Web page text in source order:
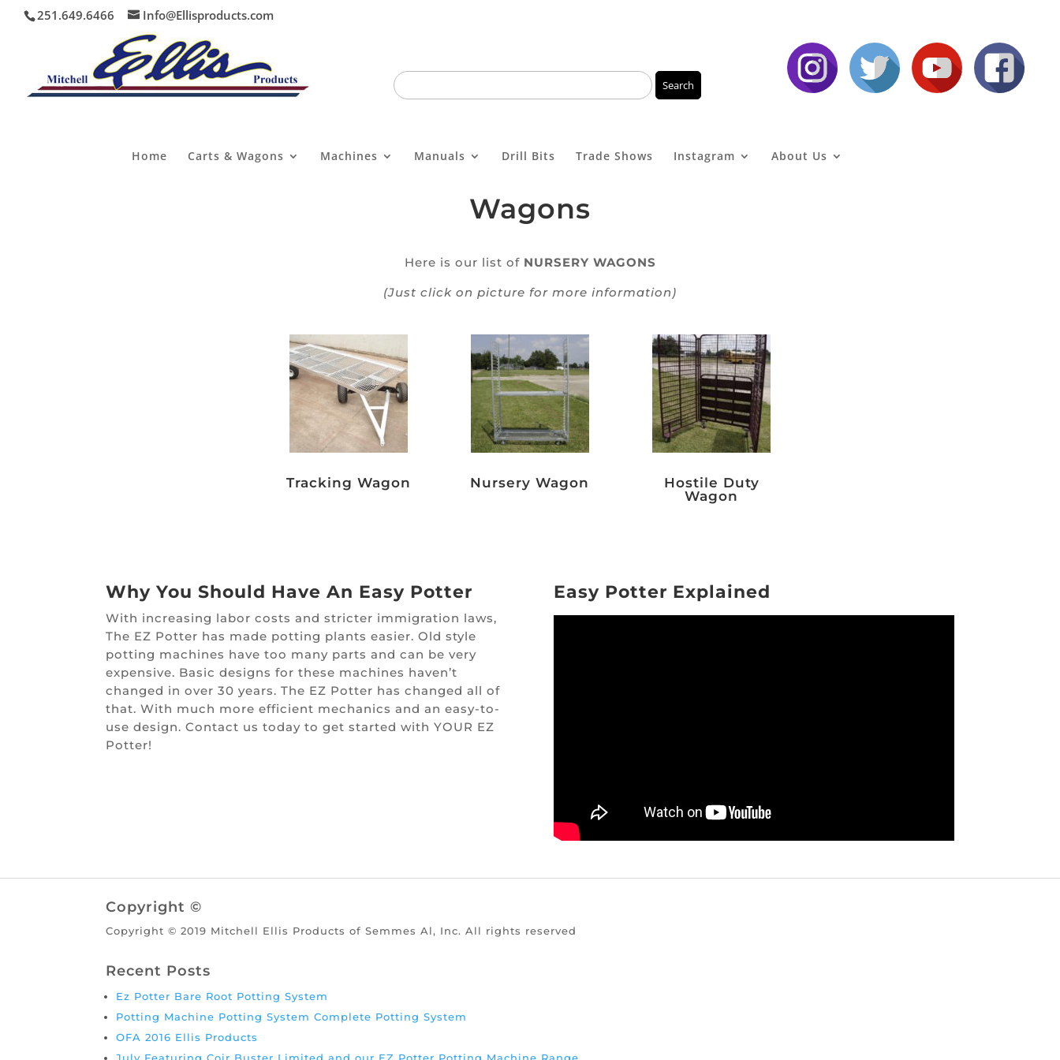
251.649.6466 Info@Ellisproducts.com
Home Carts & Wagons Machines Manuals Drill Bits Trade Shows Instagram About Us
Wagons
Here is our list ofNURSERY WAGONS
(Just click on picture for more information)
Tracking Wagon Nursery Wagon
Hostile Duty
Wagon
Why You Should Have An Easy Potter
With increasing labor costs and stricter immigration laws,
The EZ Potter has made potting plants easier. Old style
potting machines have too many parts and can be very
expensive. Basic designs for these machines haven’t
changed in over 30 years. The EZ Potter has changed all of
that. With much more efficient mechanics and an easy-to-
use design. Contact us today to get started with YOUR EZ
Potter!
Easy Potter Explained
Copyright ©
Copyright © 2019 Mitchell Ellis Products of Semmes Al, Inc. All rights reserved
Recent Posts
Ez Potter Bare Root Potting System
Potting Machine Potting System Complete Potting System
OFA 2016 Ellis Products